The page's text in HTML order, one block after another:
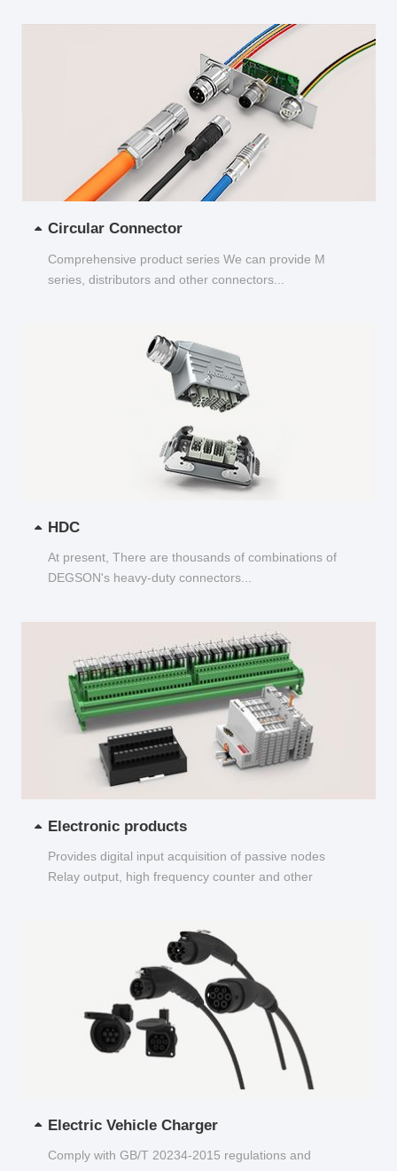
Circular Connector
Comprehensive product series We can provide M
series, distributors and other connectors...
HDC
At present, There are thousands of combinations of
DEGSON's heavy-duty connectors...
Electronic products
Provides digital input acquisition of passive nodes
Relay output, high frequency counter and other
Electric Vehicle Charger
Comply with GB/T 20234-2015 regulations and